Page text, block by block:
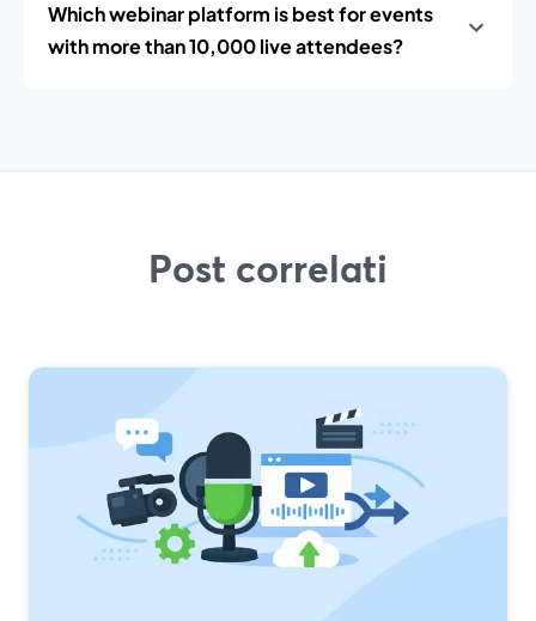
Which webinar platform is best for events
with more than 10,000 live attendees?
Post correlati